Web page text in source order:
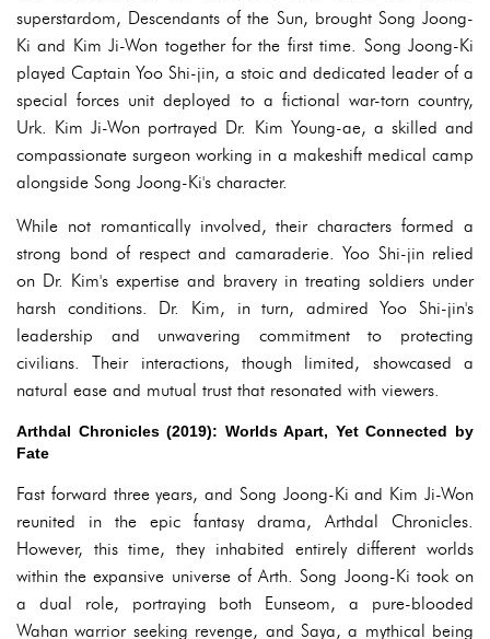
superstardom, Descendants of the Sun, brought Song Joong-
Ki and Kim Ji-Won together for the first time. Song Joong-Ki
played Captain Yoo Shi-jin, a stoic and dedicated leader of a
special forces unit deployed to a fictional war-torn country,
Urk. Kim Ji-Won portrayed Dr. Kim Young-ae, a skilled and
compassionate surgeon working in a makeshift medical camp
alongside Song Joong-Ki's character.
While not romantically involved, their characters formed a
strong bond of respect and camaraderie. Yoo Shi-jin relied
on Dr. Kim's expertise and bravery in treating soldiers under
harsh conditions. Dr. Kim, in turn, admired Yoo Shi-jin's
leadership and unwavering commitment to protecting
civilians. Their interactions, though limited, showcased a
natural ease and mutual trust that resonated with viewers.
Arthdal Chronicles (2019): Worlds Apart, Yet Connected by
Fate
Fast forward three years, and Song Joong-Ki and Kim Ji-Won
reunited in the epic fantasy drama, Arthdal Chronicles.
However, this time, they inhabited entirely different worlds
within the expansive universe of Arth. Song Joong-Ki took on
a dual role, portraying both Eunseom, a pure-blooded
Wahan warrior seeking revenge, and Saya, a mythical being